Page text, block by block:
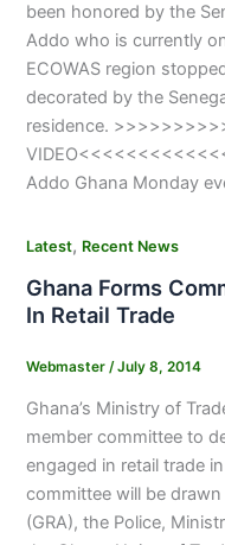
been honored by the
Addo who is currently
ECOWAS region
decorated by the
residence.
Addo Ghana Monday
Latest, Recent News
Ghana Forms
In Retail Trade
Webmaster /July 8, 2014
Ghana’s Ministry of
member committee to
engaged in retail trade
committee will be
(GRA), the Police,